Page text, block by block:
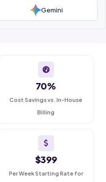
Gemini
70%
Cost Savings vs. In-House
Billing
$399
Per Week Starting Rate for